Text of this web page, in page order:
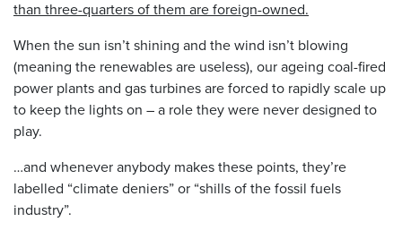
than three-quarters of them are foreign-owned.
When the sun isn’t shining and the wind isn’t blowing
(meaning the renewables are useless), our ageing coal-fired
power plants and gas turbines are forced to rapidly scale up
to keep the lights on – a role they were never designed to
play.
…and whenever anybody makes these points, they’re
labelled “climate deniers” or “shills of the fossil fuels
industry”.